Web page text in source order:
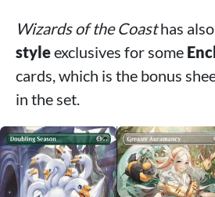
Wizards of the Coasthas
styleexclusives for some
cards, which is the bonus
in the set.